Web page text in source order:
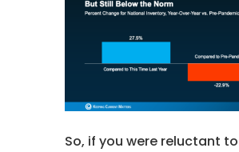
So, if you were reluctant